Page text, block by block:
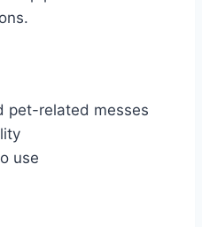
pet-related messes
use